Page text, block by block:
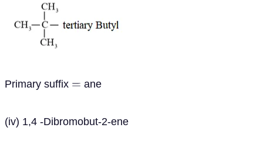
Primary suffix = ane
(iv) 1,4 -Dibromobut-2-ene